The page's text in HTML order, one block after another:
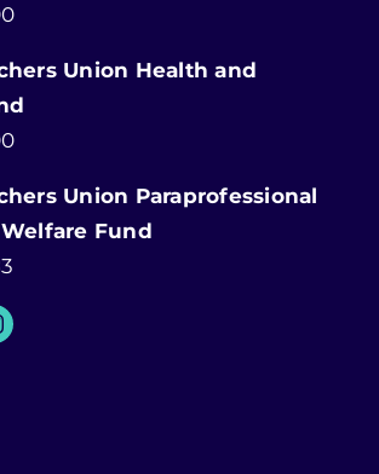
Union Health and
Union Paraprofessional
Fund